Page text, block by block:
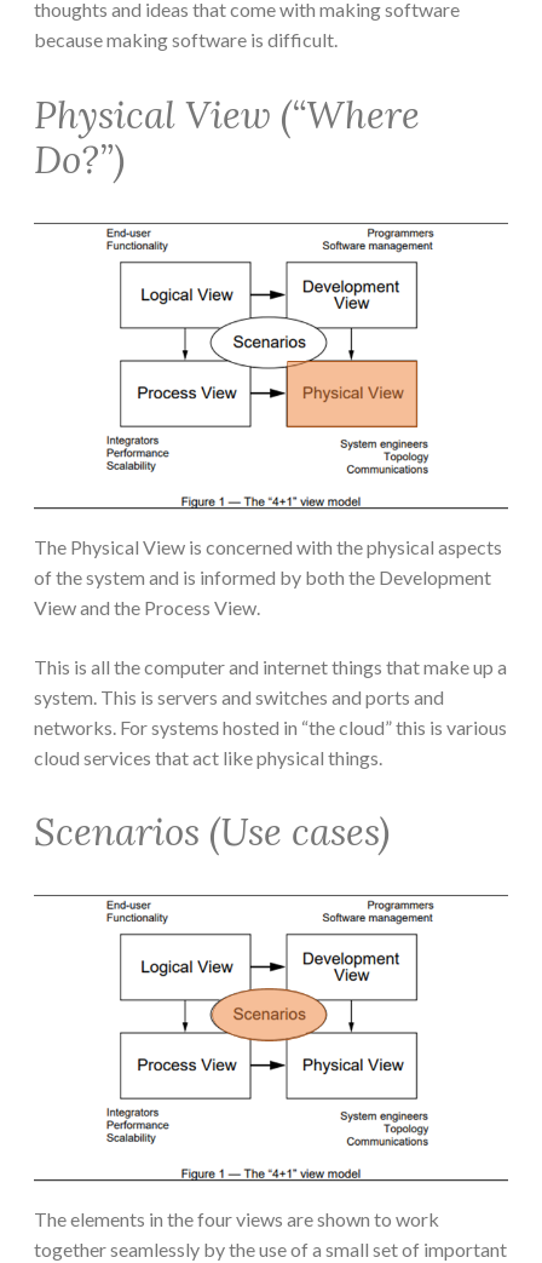
thoughts and ideas that come with making software
because making software is difficult.
Physical View (“Where
Do?”)
The Physical View is concerned with the physical aspects
of the system and is informed by both the Development
View and the Process View.
This is all the computer and internet things that make up a
system. This is servers and switches and ports and
networks. For systems hosted in “the cloud” this is various
cloud services that act like physical things.
Scenarios (Use cases)
The elements in the four views are shown to work
together seamlessly by the use of a small set of important